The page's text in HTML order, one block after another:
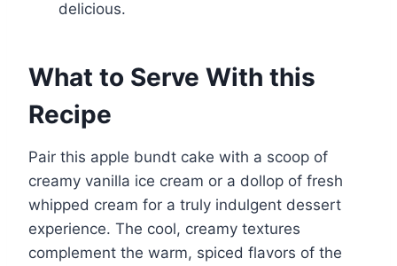
delicious.
What to Serve With this
Recipe
Pair this apple bundt cake with a scoop of
creamy vanilla ice cream or a dollop of fresh
whipped cream for a truly indulgent dessert
experience. The cool, creamy textures
complement the warm, spiced flavors of the